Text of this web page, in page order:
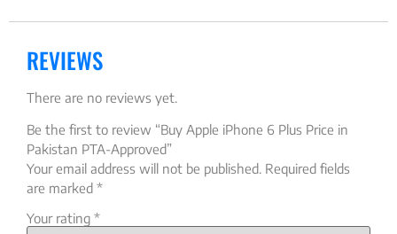
REVIEWS
There are no reviews yet.
Be the first to review “Buy Apple iPhone 6 Plus Price in
Pakistan PTA-Approved”
Your email address will not be published. Required fields
are marked *
Your rating *